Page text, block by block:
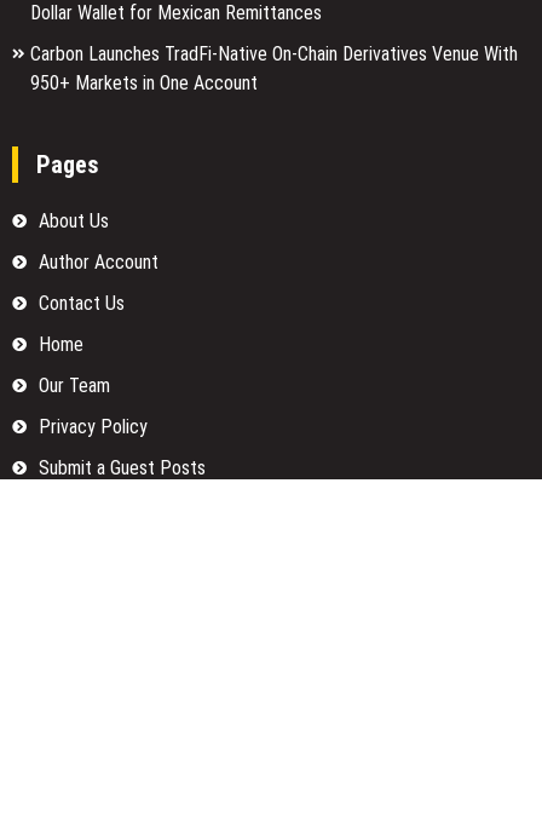
Dollar Wallet for Mexican Remittances
Carbon Launches TradFi-Native On-Chain Derivatives Venue With
950+ Markets in One Account
Pages
About Us
Author Account
Contact Us
Home
Our Team
Privacy Policy
Submit a Guest Posts